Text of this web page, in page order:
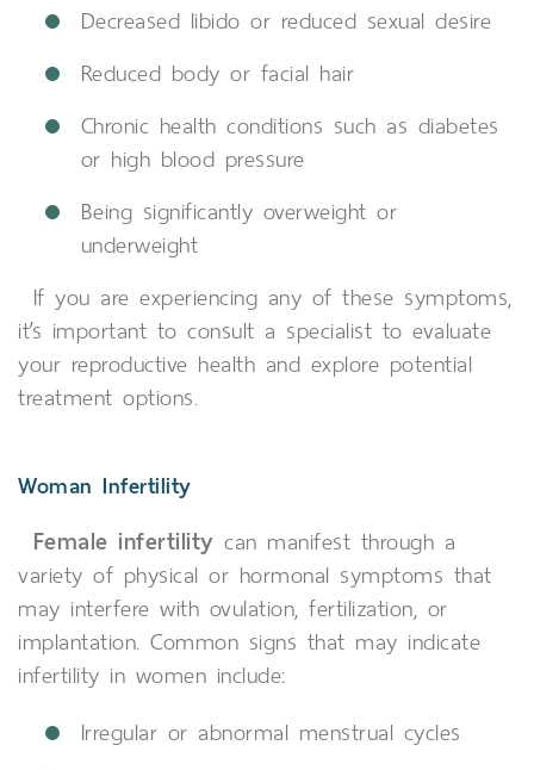
Decreased libido or reduced sexual desire
Reduced body or facial hair
Chronic health conditions such as diabetes
or high blood pressure
Being significantly overweight or
underweight
If you are experiencing any of these symptoms,
it’s important to consult a specialist to evaluate
your reproductive health and explore potential
treatment options.
Woman Infertility
Female infertility can manifest through a
variety of physical or hormonal symptoms that
may interfere with ovulation, fertilization, or
implantation. Common signs that may indicate
infertility in women include:
Irregular or abnormal menstrual cycles